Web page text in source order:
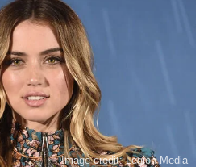
Image credit: Legion-Media